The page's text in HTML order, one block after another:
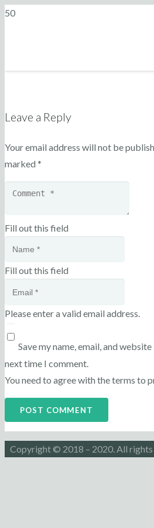
Leave a Reply
Your email address will not be
marked *
Fill out this field
Fill out this field
Please enter a valid email address.
Save my name, email, and
next time I comment.
You need to agree with the terms to
POST COMMENT
Copyright © 2018 – 2020. All rights